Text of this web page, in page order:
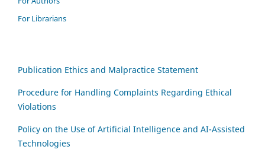
For Librarians
Publication Ethics and Malpractice Statement
Procedure for Handling Complaints Regarding Ethical
Violations
Policy on the Use of Artificial Intelligence and AI-Assisted
Technologies